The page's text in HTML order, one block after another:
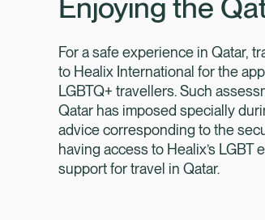
Enjoying the
For a safe experience in Qatar,
to Healix International for the
LGBTQ+ travellers. Such
Qatar has imposed specially
advice corresponding to the
having access to Healix’s
support for travel in Qatar.